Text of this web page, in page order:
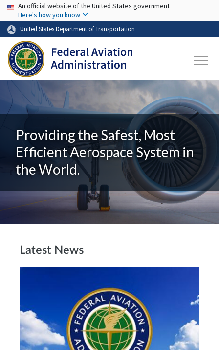
Skip to main content
USA Banner
An official website of the United States government
Here's how you know
United States Department of Transportation
Providing the Safest, Most
Efficient Aerospace System in
the World.
Latest News